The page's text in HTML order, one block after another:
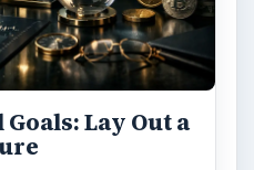
Lay Out a